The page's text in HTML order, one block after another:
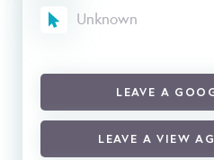
Unknown
LEAVE A
LEAVE A VIEW